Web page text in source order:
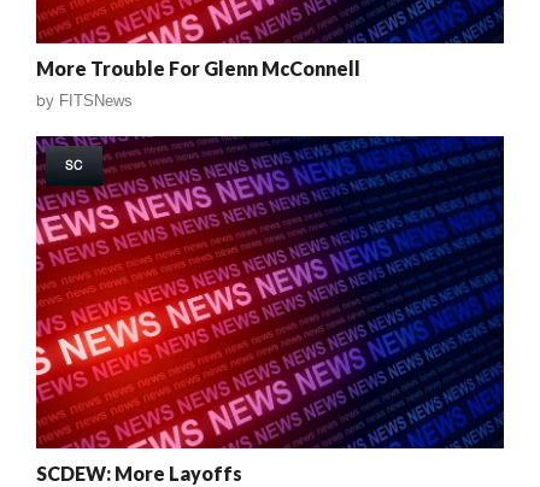
More Trouble For Glenn McConnell
by FITSNews
SC
SCDEW: More Layoffs